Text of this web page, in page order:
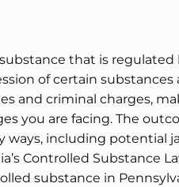
that is regulated
of certain substances
and criminal charges,
you are facing. The
ways, including potential
Controlled Substance
substance in